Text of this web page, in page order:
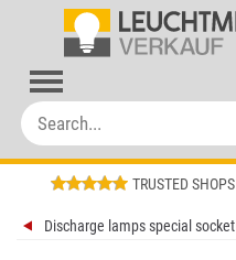
TRUSTED SHOPS
Discharge lamps special socket